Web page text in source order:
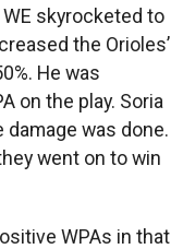
skyrocketed to
the Orioles’
He was
on the play. Soria
was done.
went on to win
WPAs in that